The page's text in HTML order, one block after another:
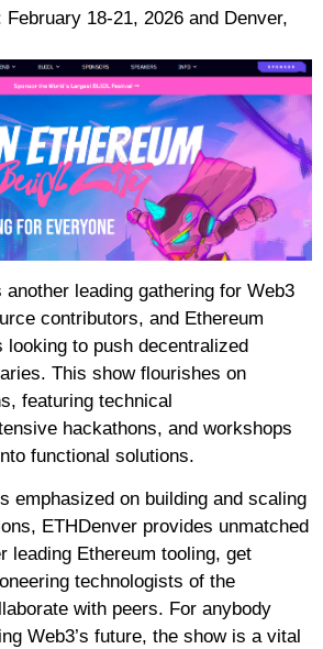
February 18-21, 2026 and Denver,
another leading gathering for Web3
contributors, and Ethereum
looking to push decentralized
This show flourishes on
featuring technical
hackathons, and workshops
functional solutions.
emphasized on building and scaling
ETHDenver provides unmatched
leading Ethereum tooling, get
technologists of the
with peers. For anybody
Web3’s future, the show is a vital